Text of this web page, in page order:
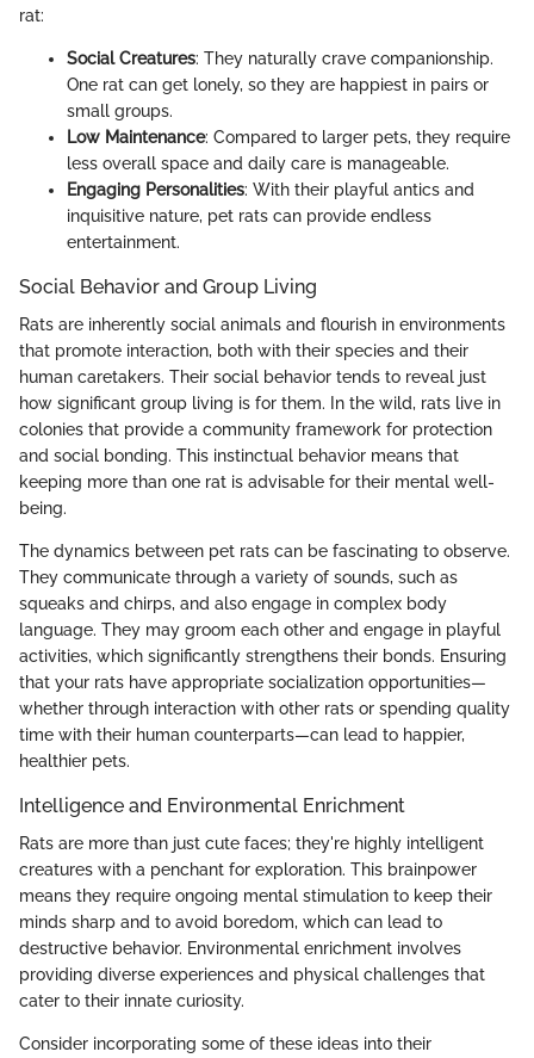
rat:
Social Creatures: They naturally crave companionship.
One rat can get lonely, so they are happiest in pairs or
small groups.
Low Maintenance: Compared to larger pets, they require
less overall space and daily care is manageable.
Engaging Personalities: With their playful antics and
inquisitive nature, pet rats can provide endless
entertainment.
Social Behavior and Group Living
Rats are inherently social animals and flourish in environments
that promote interaction, both with their species and their
human caretakers. Their social behavior tends to reveal just
how significant group living is for them. In the wild, rats live in
colonies that provide a community framework for protection
and social bonding. This instinctual behavior means that
keeping more than one rat is advisable for their mental well-
being.
The dynamics between pet rats can be fascinating to observe.
They communicate through a variety of sounds, such as
squeaks and chirps, and also engage in complex body
language. They may groom each other and engage in playful
activities, which significantly strengthens their bonds. Ensuring
that your rats have appropriate socialization opportunities—
whether through interaction with other rats or spending quality
time with their human counterparts—can lead to happier,
healthier pets.
Intelligence and Environmental Enrichment
Rats are more than just cute faces; they're highly intelligent
creatures with a penchant for exploration. This brainpower
means they require ongoing mental stimulation to keep their
minds sharp and to avoid boredom, which can lead to
destructive behavior. Environmental enrichment involves
providing diverse experiences and physical challenges that
cater to their innate curiosity.
Consider incorporating some of these ideas into their